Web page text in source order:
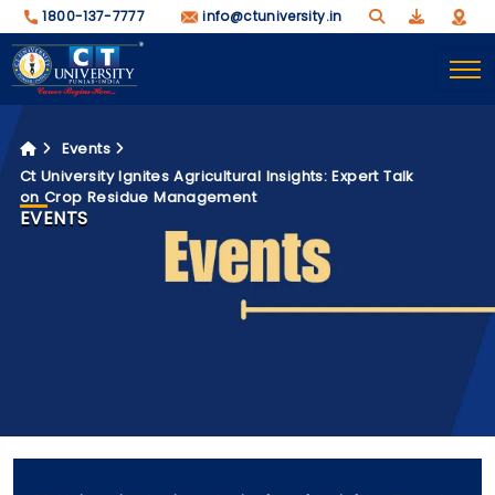
1800-137-7777 info@ctuniversity.in
Events
Ct University Ignites Agricultural Insights: Expert Talk
on Crop Residue Management
EVENTS